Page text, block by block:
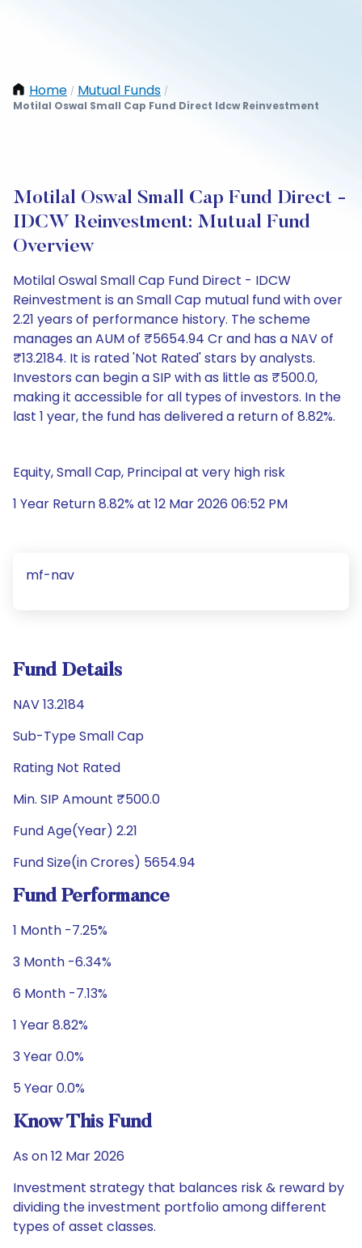
Home / Mutual Funds /
Motilal Oswal Small Cap Fund Direct Idcw Reinvestment
Motilal Oswal Small Cap Fund Direct -
IDCW Reinvestment: Mutual Fund
Overview
Motilal Oswal Small Cap Fund Direct - IDCW
Reinvestment is an Small Cap mutual fund with over
2.21 years of performance history. The scheme
manages an AUM of ₹5654.94 Cr and has a NAV of
₹13.2184. It is rated 'Not Rated' stars by analysts.
Investors can begin a SIP with as little as ₹500.0,
making it accessible for all types of investors. In the
last 1 year, the fund has delivered a return of 8.82%.
Equity, Small Cap, Principal at very high risk
1 Year Return 8.82% at 12 Mar 2026 06:52 PM
mf-nav
Fund Details
NAV 13.2184
Sub-Type Small Cap
Rating Not Rated
Min. SIP Amount ₹500.0
Fund Age(Year) 2.21
Fund Size(in Crores) 5654.94
Fund Performance
1 Month -7.25%
3 Month -6.34%
6 Month -7.13%
1 Year 8.82%
3 Year 0.0%
5 Year 0.0%
Know This Fund
As on 12 Mar 2026
Investment strategy that balances risk & reward by
dividing the investment portfolio among different
types of asset classes.